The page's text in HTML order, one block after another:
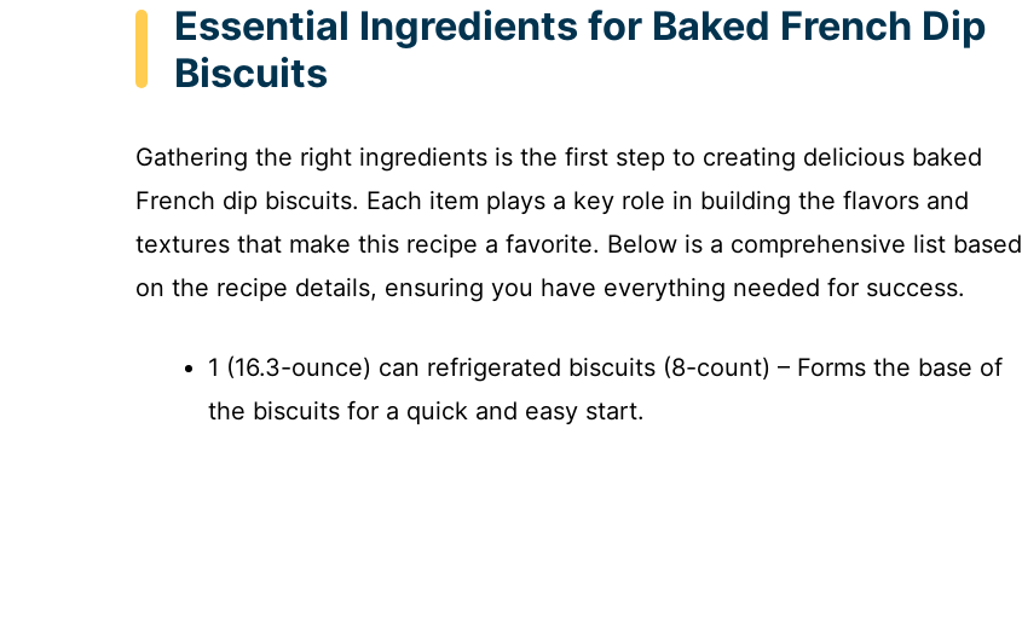
Essential Ingredients for Baked French Dip
Biscuits
Gathering the right ingredients is the first step to creating delicious baked
French dip biscuits. Each item plays a key role in building the flavors and
textures that make this recipe a favorite. Below is a comprehensive list based
on the recipe details, ensuring you have everything needed for success.
1 (16.3-ounce) can refrigerated biscuits (8-count) – Forms the base of
the biscuits for a quick and easy start.